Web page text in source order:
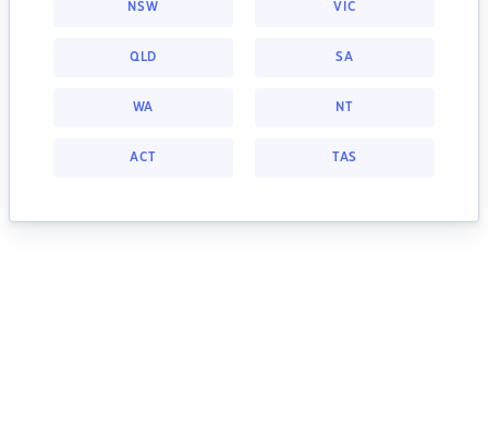
NSW VIC
QLD SA
WA NT
ACT TAS